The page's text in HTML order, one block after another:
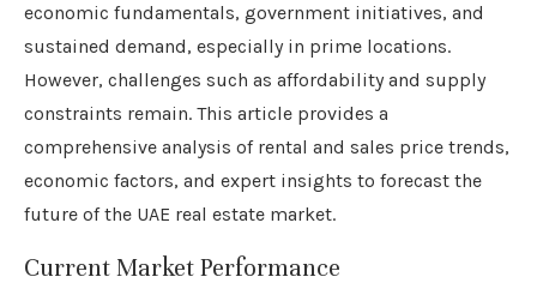
economic fundamentals, government initiatives, and
sustained demand, especially in prime locations.
However, challenges such as affordability and supply
constraints remain. This article provides a
comprehensive analysis of rental and sales price trends,
economic factors, and expert insights to forecast the
future of the UAE real estate market.
Current Market Performance